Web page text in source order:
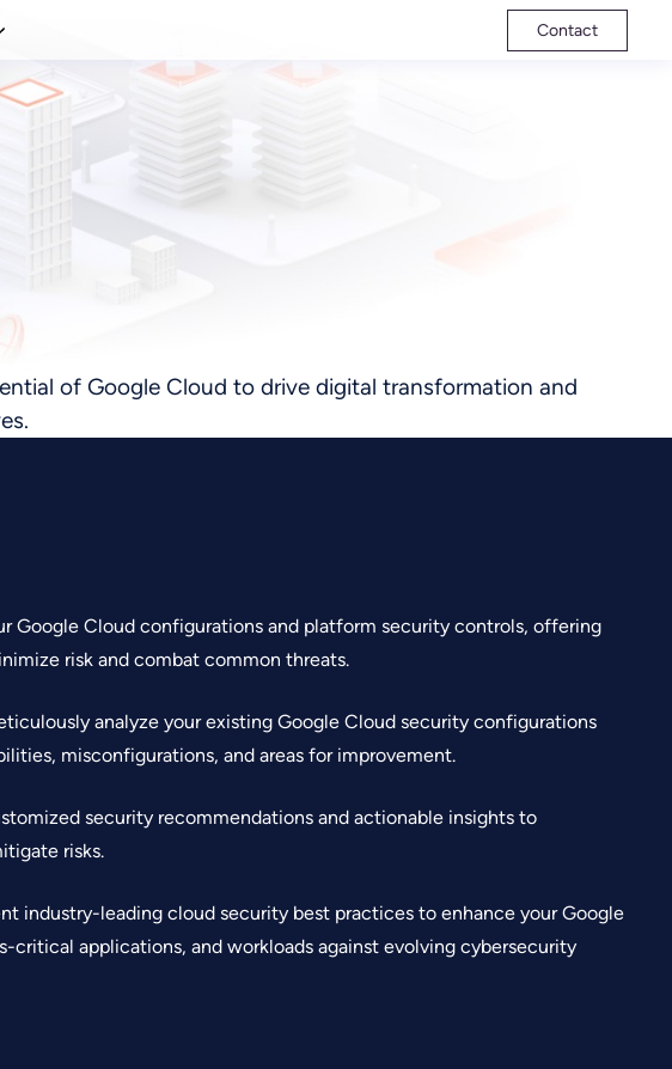
Contact
of Google Cloud to drive digital transformation and
Google Cloud configurations and platform security controls, offering
risk and combat common threats.
analyze your existing Google Cloud security configurations
misconfigurations, and areas for improvement.
security recommendations and actionable insights to
risks.
industry-leading cloud security best practices to enhance your Google
critical applications, and workloads against evolving cybersecurity